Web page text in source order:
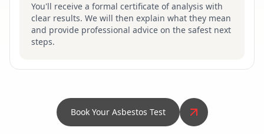
You'll receive a formal certificate of analysis with
clear results. We will then explain what they mean
and provide professional advice on the safest next
steps.
Book Your Asbestos Test